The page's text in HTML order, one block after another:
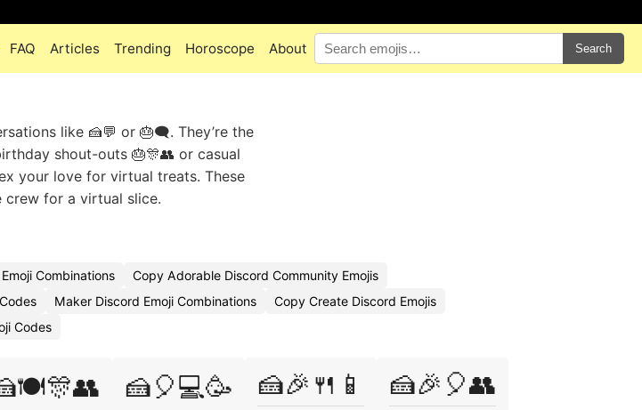
FAQ Articles Trending Horoscope About Search
like 🍰💬 or 🎂🗨️. They’re the
shout-outs 🎂🎊👥 or casual
your love for virtual treats. These
crew for a virtual slice.
Combinations
Copy Adorable Discord Community Emojis
Maker Discord Emoji Combinations
Copy Create Discord Emojis
Codes
🍰🎈💻🥳 🍰🎉🍴📱 🍰🎉🎈👥